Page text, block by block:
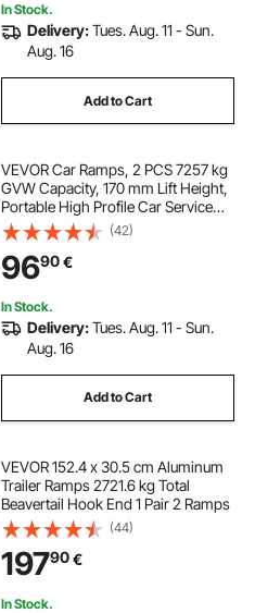
In Stock.
Delivery:Tues. Aug. 11 - Sun.
Aug. 16
Add to Cart
VEVOR Car Ramps, 2 PCS 7257 kg
GVW Capacity, 170 mm Lift Height,
Portable High Profile Car Service
Ramps for Home Garage
Maintenance and Oil Changes,
Heavy Duty for Truck SUV Vehicle
Repair, Black
(42)
9690€
In Stock.
Delivery:Tues. Aug. 11 - Sun.
Aug. 16
Add to Cart
VEVOR 152.4 x 30.5 cm Aluminum
Trailer Ramps 2721.6 kg Total
Beavertail Hook End 1 Pair 2 Ramps
(44)
19790€
In Stock.